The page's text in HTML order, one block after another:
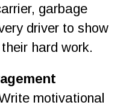
garbage
driver to show
hard work.
motivational